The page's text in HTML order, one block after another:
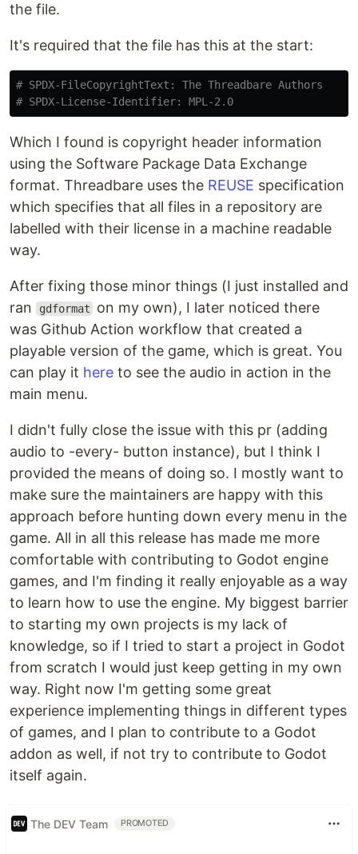
the file.
It's required that the file has this at the start:
# SPDX-FileCopyrightText: The Threadbare Authors
# SPDX-License-Identifier: MPL-2.0
Which I found is copyright header information
using the Software Package Data Exchange
format. Threadbare uses the REUSE specification
which specifies that all files in a repository are
labelled with their license in a machine readable
way.
After fixing those minor things (I just installed and
ran
gdformat
on my own), I later noticed there
was Github Action workflow that created a
playable version of the game, which is great. You
can play it here to see the audio in action in the
main menu.
I didn't fully close the issue with this pr (adding
audio to -every- button instance), but I think I
provided the means of doing so. I mostly want to
make sure the maintainers are happy with this
approach before hunting down every menu in the
game. All in all this release has made me more
comfortable with contributing to Godot engine
games, and I'm finding it really enjoyable as a way
to learn how to use the engine. My biggest barrier
to starting my own projects is my lack of
knowledge, so if I tried to start a project in Godot
from scratch I would just keep getting in my own
way. Right now I'm getting some great
experience implementing things in different types
of games, and I plan to contribute to a Godot
addon as well, if not try to contribute to Godot
itself again.
The DEV Team PROMOTED